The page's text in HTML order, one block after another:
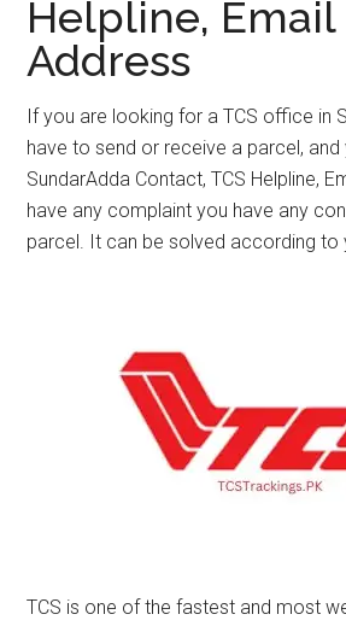
Helpline, Email
Address
If you are looking for a TCS office in
have to send or receive a parcel, and
SundarAdda Contact, TCS Helpline,
have any complaint you have any
parcel. It can be solved according to
TCS is one of the fastest and most